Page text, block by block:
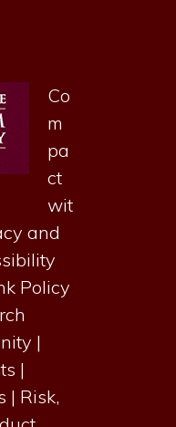
Co
m
pa
ct
wit
and
Policy
|
|
| Risk,